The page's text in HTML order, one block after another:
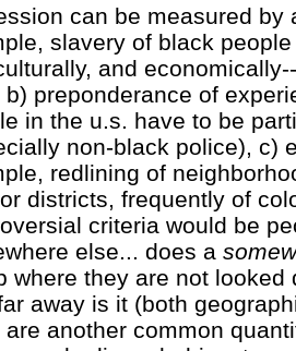
can be measured by
slavery of black
and
b) preponderance of
in the u.s. have to be
non-black police), c)
redlining of
districts, frequently of
criteria would be
else... does a
where they are not looked
away is it (both
are another common